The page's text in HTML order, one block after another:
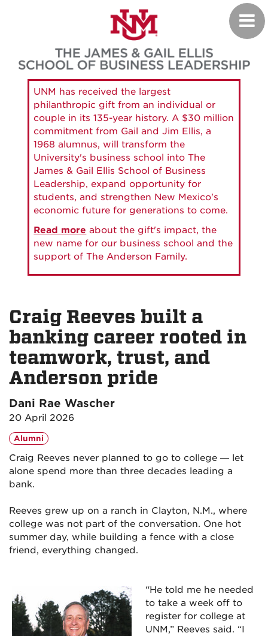
UNM has received the largest
philanthropic gift from an individual or
couple in its 135-year history. A $30 million
commitment from Gail and Jim Ellis, a
1968 alumnus, will transform the
University's business school into The
James & Gail Ellis School of Business
Leadership, expand opportunity for
students, and strengthen New Mexico's
economic future for generations to come.
Read more about the gift's impact, the
new name for our business school and the
support of The Anderson Family.
Craig Reeves built a
banking career rooted in
teamwork, trust, and
Anderson pride
Dani Rae Wascher
20 April 2026
Alumni
Craig Reeves never planned to go to college — let
alone spend more than three decades leading a
bank.
Reeves grew up on a ranch in Clayton, N.M., where
college was not part of the conversation. One hot
summer day, while building a fence with a close
friend, everything changed.
“He told me he needed
to take a week off to
register for college at
UNM,” Reeves said. “I